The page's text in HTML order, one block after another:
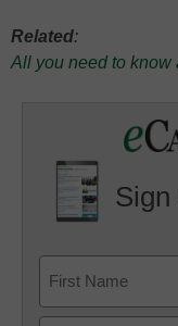
Related:
All you need to know